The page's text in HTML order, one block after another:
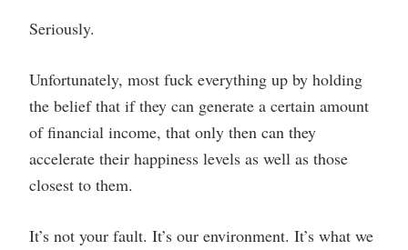
Seriously.
Unfortunately, most fuck everything up by holding
the belief that if they can generate a certain amount
of financial income, that only then can they
accelerate their happiness levels as well as those
closest to them.
It’s not your fault. It’s our environment. It’s what we